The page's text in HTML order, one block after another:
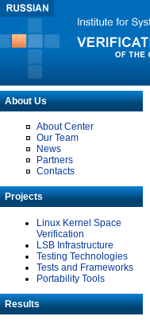
About Us
About Center
Our Team
News
Partners
Contacts
Projects
Linux Kernel Space
Verification
LSB Infrastructure
Testing Technologies
Tests and Frameworks
Portability Tools
Results